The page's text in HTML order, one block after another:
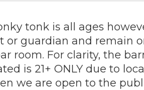
tonk is all ages
or guardian and remain
room. For clarity, the
is 21+ ONLY due to
we are open to the